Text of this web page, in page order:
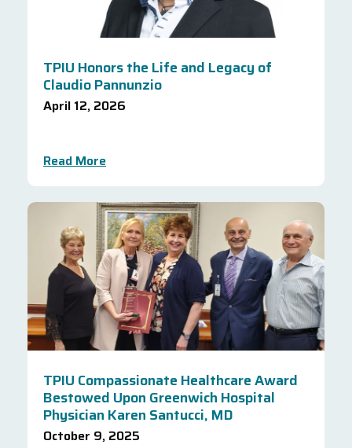
TPIU Honors the Life and Legacy of
Claudio Pannunzio
April 12, 2026
Read More
TPIU Compassionate Healthcare Award
Bestowed Upon Greenwich Hospital
Physician Karen Santucci, MD
October 9, 2025